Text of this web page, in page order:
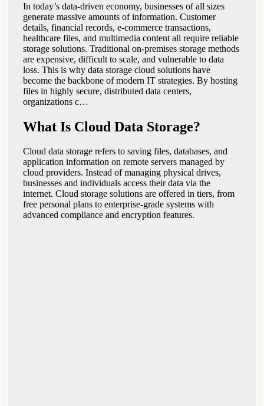
In today’s data-driven economy, businesses of all sizes
generate massive amounts of information. Customer
details, financial records, e-commerce transactions,
healthcare files, and multimedia content all require reliable
storage solutions. Traditional on-premises storage methods
are expensive, difficult to scale, and vulnerable to data
loss. This is why data storage cloud solutions have
become the backbone of modern IT strategies. By hosting
files in highly secure, distributed data centers,
organizations c…
What Is Cloud Data Storage?
Cloud data storage refers to saving files, databases, and
application information on remote servers managed by
cloud providers. Instead of managing physical drives,
businesses and individuals access their data via the
internet. Cloud storage solutions are offered in tiers, from
free personal plans to enterprise-grade systems with
advanced compliance and encryption features.